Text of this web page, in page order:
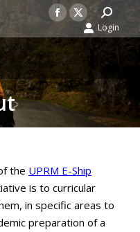
Facebook
page
opens
in
new
window
X
page
opens
new
window
Search:
Login
the UPRM E-Ship
is to curricular
in specific areas to
preparation of a